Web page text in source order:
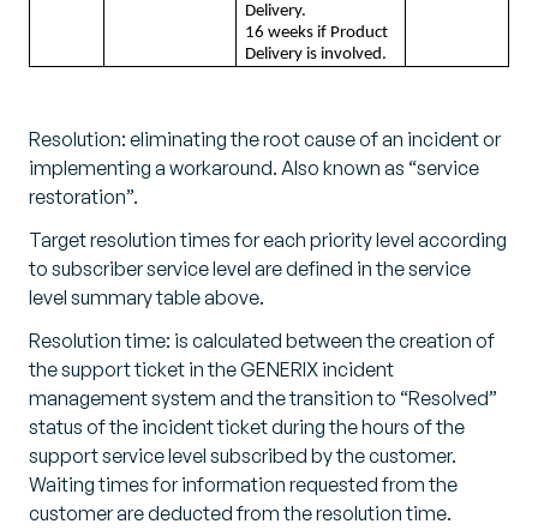
Delivery.
16 weeks if Product
Delivery is involved.
Resolution: eliminating the root cause of an incident or
implementing a workaround. Also known as “service
restoration”.
Target resolution times for each priority level according
to subscriber service level are defined in the service
level summary table above.
Resolution time: is calculated between the creation of
the support ticket in the GENERIX incident
management system and the transition to “Resolved”
status of the incident ticket during the hours of the
support service level subscribed by the customer.
Waiting times for information requested from the
customer are deducted from the resolution time.